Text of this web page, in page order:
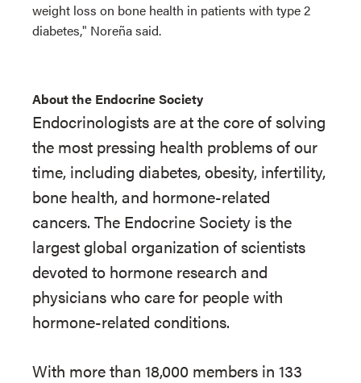
weight loss on bone health in patients with type 2
diabetes," Noreña said.
About the Endocrine Society
Endocrinologists are at the core of solving
the most pressing health problems of our
time, including diabetes, obesity, infertility,
bone health, and hormone-related
cancers. The Endocrine Society is the
largest global organization of scientists
devoted to hormone research and
physicians who care for people with
hormone-related conditions.
With more than 18,000 members in 133